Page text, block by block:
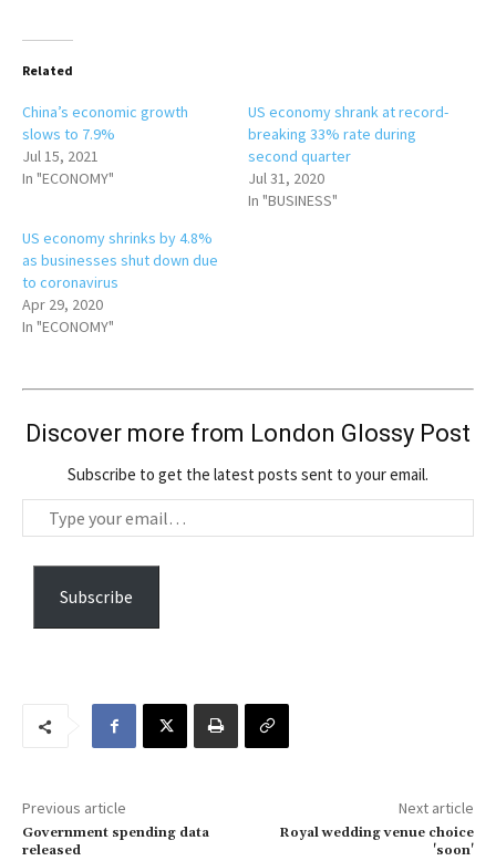
Related
China’s economic growth
slows to 7.9%
Jul 15, 2021
In "ECONOMY"
US economy shrank at record-
breaking 33% rate during
second quarter
Jul 31, 2020
In "BUSINESS"
US economy shrinks by 4.8%
as businesses shut down due
to coronavirus
Apr 29, 2020
In "ECONOMY"
Discover more from London Glossy Post
Subscribe to get the latest posts sent to your email.
y
i
l
Subscribe
Previous article
Government spending data
released
Next article
Royal wedding venue choice
'soon'